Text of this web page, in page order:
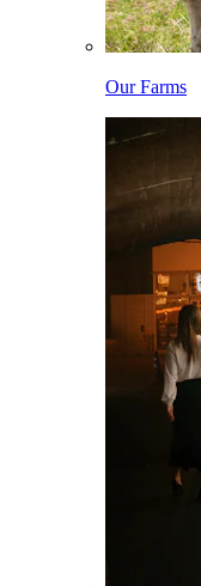
Our Farms